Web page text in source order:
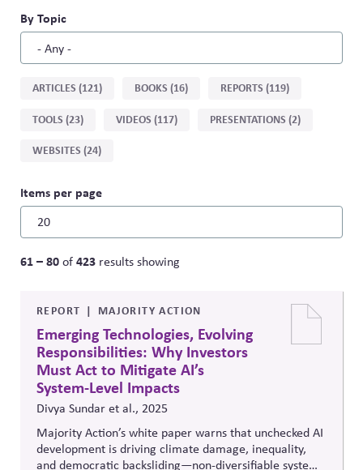
By Topic
Sort
type
ARTICLES (121) BOOKS (16) REPORTS (119)
TOOLS (23) VIDEOS (117) PRESENTATIONS (2)
WEBSITES (24)
Items per page
61 – 80of423 results showing
REPORT MAJORITY ACTION
Emerging Technologies, Evolving
Responsibilities: Why Investors
Must Act to Mitigate AI’s
System-Level Impacts
Divya Sundar et al., 2025
Majority Action’s white paper warns that unchecked AI
development is driving climate damage, inequality,
and democratic backsliding—non-diversifiable system-